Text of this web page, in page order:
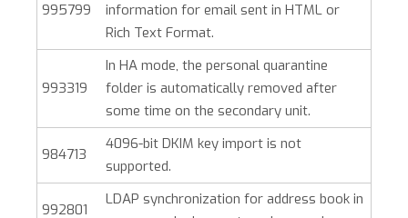
995799
information for email sent in HTML or
Rich Text Format.
993319
In HA mode, the personal quarantine
folder is automatically removed after
some time on the secondary unit.
984713
4096-bit DKIM key import is not
supported.
992801
LDAP synchronization for address book in